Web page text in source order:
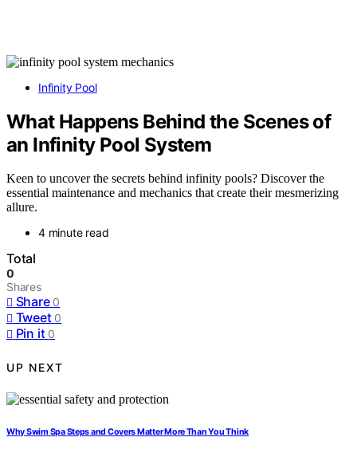
Infinity Pool
What Happens Behind the Scenes of
an Infinity Pool System
Keen to uncover the secrets behind infinity pools? Discover the
essential maintenance and mechanics that create their mesmerizing
allure.
4 minute read
Total
0
Shares
Share 0
Tweet 0
Pin it 0
UP NEXT
Why Swim Spa Steps and Covers Matter More Than You Think